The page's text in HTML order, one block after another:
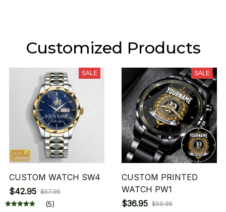
Customized Products
SALE
CUSTOM WATCH SW4
$42.95 $57.95
(5)
SALE
CUSTOM PRINTED
WATCH PW1
$36.95 $59.95